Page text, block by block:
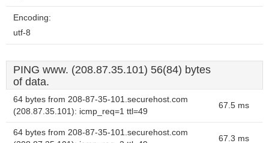
Encoding:
utf-8
PING www. (208.87.35.101) 56(84) bytes
of data.
64 bytes from 208-87-35-101.securehost.com
(208.87.35.101): icmp_req=1 ttl=49
67.5 ms
64 bytes from 208-87-35-101.securehost.com
67.3 ms